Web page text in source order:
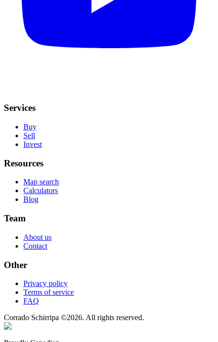
Services
Buy
Sell
Invest
Resources
Map search
Calculators
Blog
Team
About us
Contact
Other
Privacy policy
Terms of service
FAQ
Corrado Schirripa ©2026. All rights reserved.